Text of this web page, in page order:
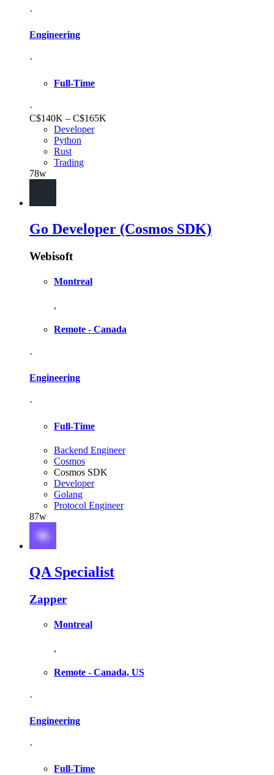
·
Engineering
·
Full-Time
·
C$140K – C$165K
Developer
Python
Rust
Trading
78w
Go Developer (Cosmos SDK)
Webisoft
Montreal
,
Remote - Canada
·
Engineering
·
Full-Time
Backend Engineer
Cosmos
Cosmos SDK
Developer
Golang
Protocol Engineer
87w
QA Specialist
Zapper
Montreal
,
Remote - Canada, US
·
Engineering
·
Full-Time